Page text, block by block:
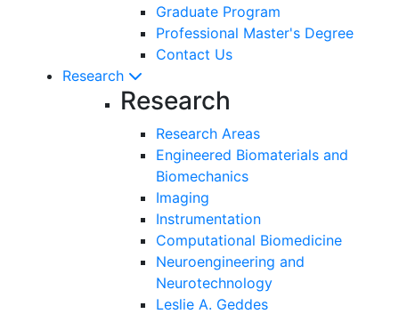
Graduate Program
Professional Master's Degree
Contact Us
Research
Research
Research Areas
Engineered Biomaterials and
Biomechanics
Imaging
Instrumentation
Computational Biomedicine
Neuroengineering and
Neurotechnology
Leslie A. Geddes